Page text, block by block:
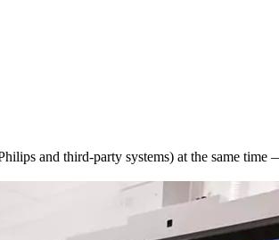
and third-party systems) at the same